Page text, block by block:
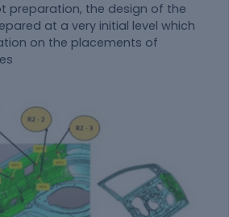
preparation, the design of the
at a very initial level which
on the placements of